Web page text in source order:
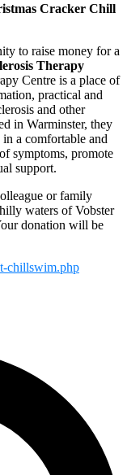
Cracker Chill
to raise money for a
Therapy
Centre is a place of
practical and
and other
in Warminster, they
a comfortable and
symptoms, promote
support.
or family
waters of Vobster
donation will be
chillswim.php